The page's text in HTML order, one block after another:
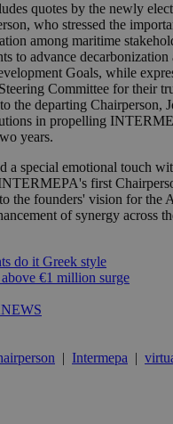
quotes by the newly
who stressed the
among maritime
to advance decarbonization
Goals, while
Committee for their
the departing Chairperson,
in propelling
years.
a special emotional touch
first
the founders' vision for the
of synergy across
do it Greek style
€1 million surge
| Intermepa |